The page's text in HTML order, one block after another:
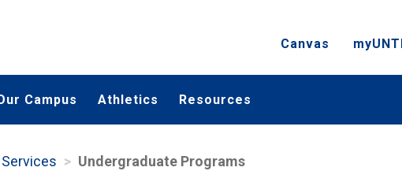
Canvas
Campus Athletics Resources
Undergraduate Programs